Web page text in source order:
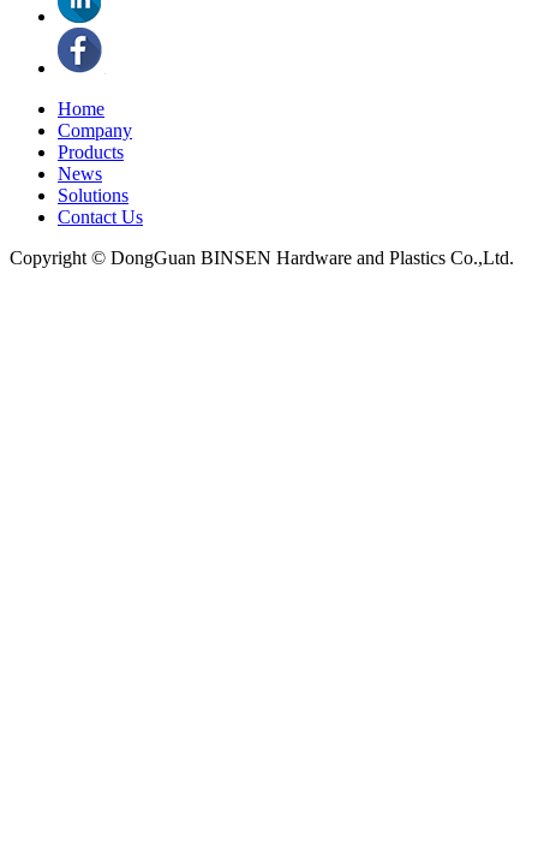
Home
Company
Products
News
Solutions
Contact Us
Copyright © DongGuan BINSEN Hardware and Plastics Co.,Ltd.